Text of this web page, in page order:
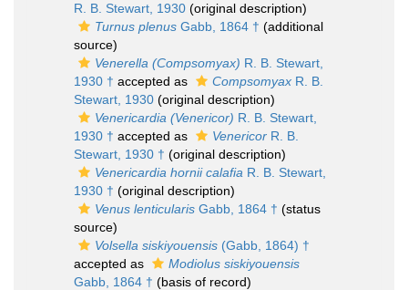
R. B. Stewart, 1930 (original description)
Turnus plenus Gabb, 1864 † (additional
source)
Venerella (Compsomyax) R. B. Stewart,
1930 † accepted as Compsomyax R. B.
Stewart, 1930 (original description)
Venericardia (Venericor) R. B. Stewart,
1930 † accepted as Venericor R. B.
Stewart, 1930 † (original description)
Venericardia hornii calafia R. B. Stewart,
1930 † (original description)
Venus lenticularis Gabb, 1864 † (status
source)
Volsella siskiyouensis (Gabb, 1864) †
accepted as
Modiolus siskiyouensis
Gabb, 1864 † (basis of record)